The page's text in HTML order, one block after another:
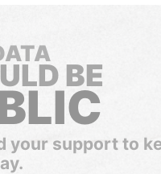
BE
your support to